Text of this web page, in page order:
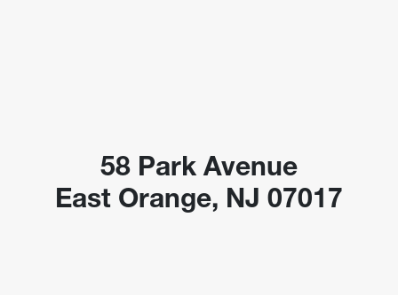
58 Park Avenue
East Orange, NJ 07017